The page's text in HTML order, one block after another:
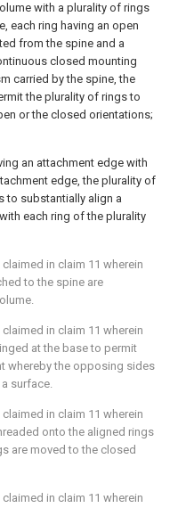
with a plurality of rings
each ring having an open
from the spine and a
closed mounting
carried by the spine, the
the plurality of rings to
or the closed orientations;
an attachment edge with
edge, the plurality of
to substantially align a
each ring of the plurality
in claim 11 wherein
to the spine are
in claim 11 wherein
at the base to permit
whereby the opposing sides
surface.
in claim 11 wherein
onto the aligned rings
are moved to the closed
in claim 11 wherein